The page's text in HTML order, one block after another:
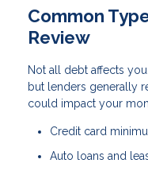
Common
Review
Not all debt affects
but lenders generally
could impact your
Credit card
Auto loans and